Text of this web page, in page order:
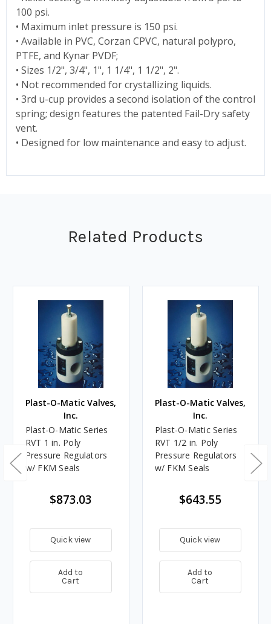
100 psi.
• Maximum inlet pressure is 150 psi.
• Available in PVC, Corzan CPVC, natural polypro,
PTFE, and Kynar PVDF;
• Sizes 1/2", 3/4", 1", 1 1/4", 1 1/2", 2".
• Not recommended for crystallizing liquids.
• 3rd u-cup provides a second isolation of the control
spring; design features the patented Fail-Dry safety
vent.
• Designed for low maintenance and easy to adjust.
Related Products
Plast-O-Matic Valves,
Inc.
Plast-O-Matic Series
RVT 1 in. Poly
Pressure Regulators
w/ FKM Seals
$873.03
Quick view
Add to
Cart
Plast-O-Matic Valves,
Inc.
Plast-O-Matic Series
RVT 1/2 in. Poly
Pressure Regulators
w/ FKM Seals
$643.55
Quick view
Add to
Cart